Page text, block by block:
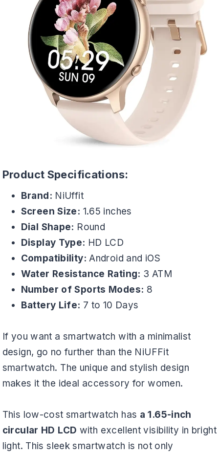
Product Specifications:
Brand: NiUffit
Screen Size: 1.65 inches
Dial Shape: Round
Display Type: HD LCD
Compatibility:Android and iOS
Water Resistance Rating: 3 ATM
Number of Sports Modes: 8
Battery Life: 7 to 10 Days
If you want a smartwatch with a minimalist
design, go no further than the NiUFFit
smartwatch. The unique and stylish design
makes it the ideal accessory for women.
This low-cost smartwatch has a 1.65-inch
circular HD LCD with excellent visibility in bright
light. This sleek smartwatch is not only